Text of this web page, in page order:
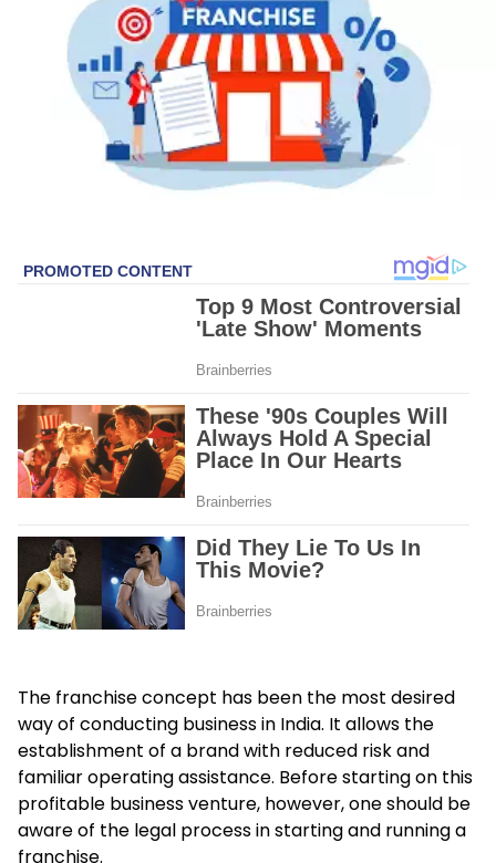
The franchise concept has been the most desired
way of conducting business in India. It allows the
establishment of a brand with reduced risk and
familiar operating assistance. Before starting on this
profitable business venture, however, one should be
aware of the legal process in starting and running a
franchise.